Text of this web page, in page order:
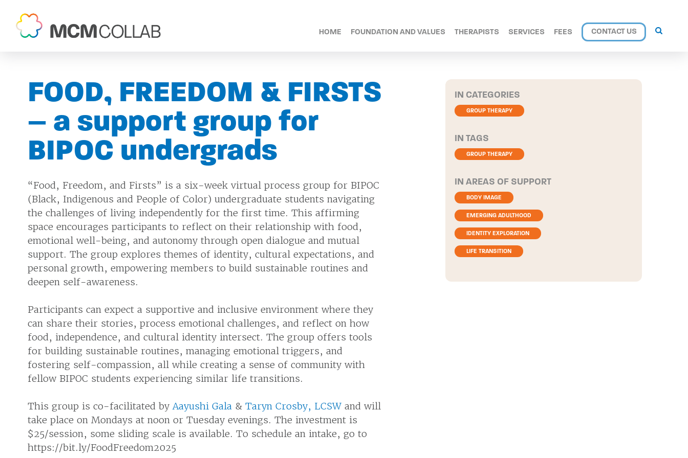
HOME FOUNDATION AND VALUES THERAPISTS SERVICES FEES CONTACT US
FOOD, FREEDOM & FIRSTS
– a support group for
BIPOC undergrads
“Food, Freedom, and Firsts” is a six-week virtual process group for BIPOC
(Black, Indigenous and People of Color) undergraduate students navigating
the challenges of living independently for the first time. This affirming
space encourages participants to reflect on their relationship with food,
emotional well-being, and autonomy through open dialogue and mutual
support. The group explores themes of identity, cultural expectations, and
personal growth, empowering members to build sustainable routines and
deepen self-awareness.
Participants can expect a supportive and inclusive environment where they
can share their stories, process emotional challenges, and reflect on how
food, independence, and cultural identity intersect. The group offers tools
for building sustainable routines, managing emotional triggers, and
fostering self-compassion, all while creating a sense of community with
fellow BIPOC students experiencing similar life transitions.
This group is co-facilitated byAayushi Gala & Taryn Crosby, LCSW and will
take place on Mondays at noon or Tuesday evenings. The investment is
$25/session, some sliding scale is available. To schedule an intake, go to
https://bit.ly/FoodFreedom2025
CATEGORIES
GROUP THERAPY
TAGS
GROUP THERAPY
AREAS OF SUPPORT
BODY IMAGE
EMERGING ADULTHOOD
IDENTITY EXPLORATION
LIFE TRANSITION